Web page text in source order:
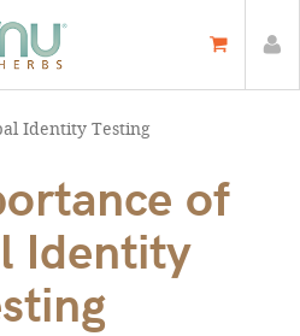
Identity Testing
of
Identity